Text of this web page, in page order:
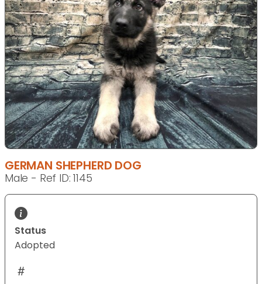
GERMAN SHEPHERD DOG
Male - Ref ID: 1145
Status
Adopted